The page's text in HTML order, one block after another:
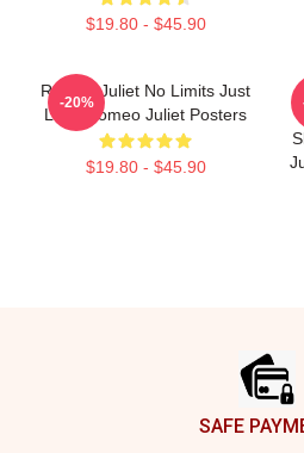
$19.80 - $45.90
Romeo Juliet No Limits Just
Love Romeo Juliet Posters
$19.80 - $45.90
-20%
SAFE